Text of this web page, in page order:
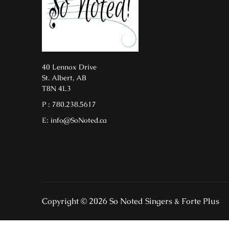
40 Lennox Drive
St. Albert, AB
T8N 4L3
P : 780.238.5617
E: info@SoNoted.ca
Copyright © 2026 So Noted Singers & Forte Plus